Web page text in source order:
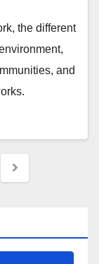
the different
and